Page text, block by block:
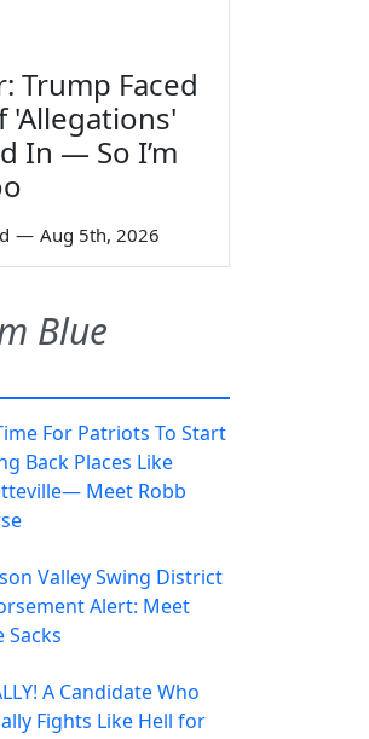
Trump Faced
'Allegations'
In — So I’m
— Aug 5th, 2026
Blue
For Patriots To Start
Back Places Like
Meet Robb
Valley Swing District
Alert: Meet
Sacks
A Candidate Who
Fights Like Hell for